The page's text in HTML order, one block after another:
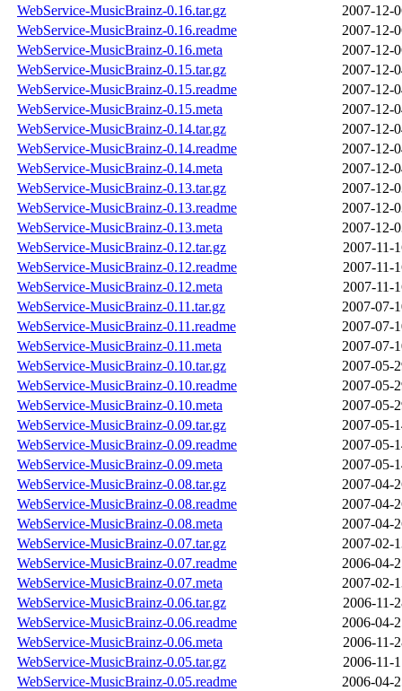
WebService-MusicBrainz-0.16.tar.gz
2007-12-
WebService-MusicBrainz-0.16.readme
2007-12-
WebService-MusicBrainz-0.16.meta
2007-12-
WebService-MusicBrainz-0.15.tar.gz
2007-12-
WebService-MusicBrainz-0.15.readme
2007-12-
WebService-MusicBrainz-0.15.meta
2007-12-
WebService-MusicBrainz-0.14.tar.gz
2007-12-
WebService-MusicBrainz-0.14.readme
2007-12-
WebService-MusicBrainz-0.14.meta
2007-12-
WebService-MusicBrainz-0.13.tar.gz
2007-12-
WebService-MusicBrainz-0.13.readme
2007-12-
WebService-MusicBrainz-0.13.meta
2007-12-
WebService-MusicBrainz-0.12.tar.gz
2007-11-
WebService-MusicBrainz-0.12.readme
2007-11-
WebService-MusicBrainz-0.12.meta
2007-11-
WebService-MusicBrainz-0.11.tar.gz
2007-07-
WebService-MusicBrainz-0.11.readme
2007-07-
WebService-MusicBrainz-0.11.meta
2007-07-
WebService-MusicBrainz-0.10.tar.gz
2007-05-
WebService-MusicBrainz-0.10.readme
2007-05-
WebService-MusicBrainz-0.10.meta
2007-05-
WebService-MusicBrainz-0.09.tar.gz
2007-05-
WebService-MusicBrainz-0.09.readme
2007-05-
WebService-MusicBrainz-0.09.meta
2007-05-
WebService-MusicBrainz-0.08.tar.gz
2007-04-
WebService-MusicBrainz-0.08.readme
2007-04-
WebService-MusicBrainz-0.08.meta
2007-04-
WebService-MusicBrainz-0.07.tar.gz
2007-02-
WebService-MusicBrainz-0.07.readme
2006-04-
WebService-MusicBrainz-0.07.meta
2007-02-
WebService-MusicBrainz-0.06.tar.gz
2006-11-
WebService-MusicBrainz-0.06.readme
2006-04-
WebService-MusicBrainz-0.06.meta
2006-11-
WebService-MusicBrainz-0.05.tar.gz
2006-11-
WebService-MusicBrainz-0.05.readme
2006-04-